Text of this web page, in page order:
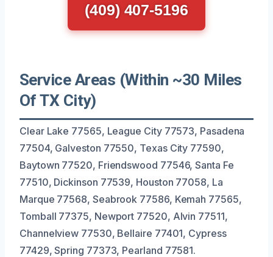
(409) 407-5196
Service Areas (Within ~30 Miles
Of TX City)
Clear Lake 77565, League City 77573, Pasadena
77504, Galveston 77550, Texas City 77590,
Baytown 77520, Friendswood 77546, Santa Fe
77510, Dickinson 77539, Houston 77058, La
Marque 77568, Seabrook 77586, Kemah 77565,
Tomball 77375, Newport 77520, Alvin 77511,
Channelview 77530, Bellaire 77401, Cypress
77429, Spring 77373, Pearland 77581.